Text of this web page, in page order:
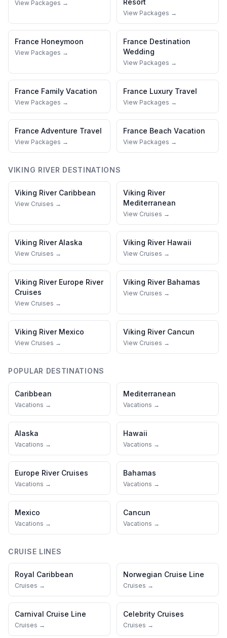
View Packages →
Resort
View Packages →
France Honeymoon
View Packages →
France Destination
Wedding
View Packages →
France Family Vacation
View Packages →
France Luxury Travel
View Packages →
France Adventure Travel
View Packages →
France Beach Vacation
View Packages →
VIKING RIVER DESTINATIONS
Viking River Caribbean
View Cruises →
Viking River
Mediterranean
View Cruises →
Viking River Alaska
View Cruises →
Viking River Hawaii
View Cruises →
Viking River Europe River
Cruises
View Cruises →
Viking River Bahamas
View Cruises →
Viking River Mexico
View Cruises →
Viking River Cancun
View Cruises →
POPULAR DESTINATIONS
Caribbean
Vacations →
Mediterranean
Vacations →
Alaska
Vacations →
Hawaii
Vacations →
Europe River Cruises
Vacations →
Bahamas
Vacations →
Mexico
Vacations →
Cancun
Vacations →
CRUISE LINES
Royal Caribbean
Cruises →
Norwegian Cruise Line
Cruises →
Carnival Cruise Line
Cruises →
Celebrity Cruises
Cruises →